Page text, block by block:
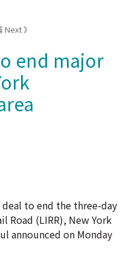
Next 》
end major
to end the three-day
Road (LIRR), New York
announced on Monday